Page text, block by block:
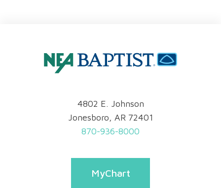
4802 E. Johnson
Jonesboro, AR 72401
870-936-8000
MyChart